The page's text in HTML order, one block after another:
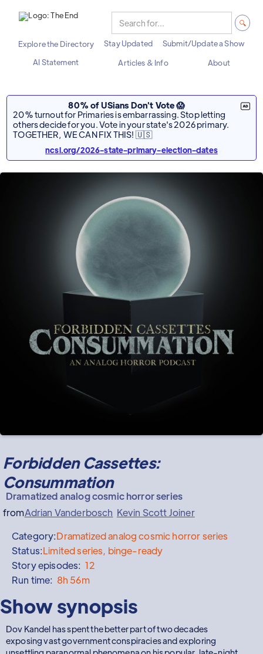
Explore the Directory Stay Updated
Submit/Update a Show
AI Statement
Articles & Info About
80% of USians Don't Vote 😱
20% turnout for Primaries is embarrassing. Stop letting
others decide for you. Vote in your state's 2026 primary.
TOGETHER, WE CAN FIX THIS! 🇺🇸
ncsl.org/2026-state-primary-election-dates
Forbidden Cassettes:
Consummation
Dramatized analog cosmic horror series
fromAdrian Vanderbosch Kevin Scott Joiner
Category:Dramatized analog cosmic horror series
Status:Limited series, binge-ready
Story episodes: 12
Run time: 8h 56m
Show synopsis
Dov Kandel has spent the better part of two decades
exposing vast government conspiracies and exploring